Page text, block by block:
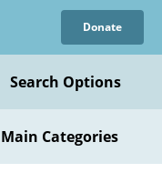
Donate
Search Options
Main Categories